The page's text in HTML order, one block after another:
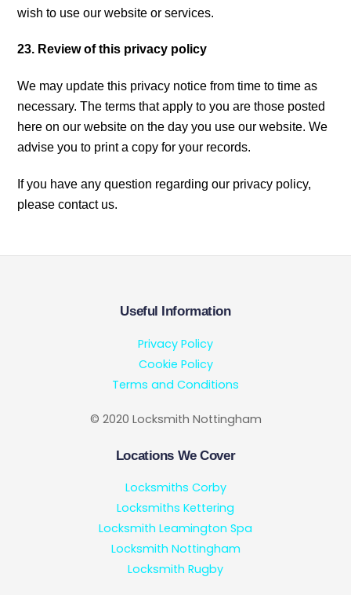
wish to use our website or services.
23. Review of this privacy policy
We may update this privacy notice from time to time as
necessary. The terms that apply to you are those posted
here on our website on the day you use our website. We
advise you to print a copy for your records.
If you have any question regarding our privacy policy,
please contact us.
Useful Information
Privacy Policy
Cookie Policy
Terms and Conditions
© 2020 Locksmith Nottingham
Locations We Cover
Locksmiths Corby
Locksmiths Kettering
Locksmith Leamington Spa
Locksmith Nottingham
Locksmith Rugby